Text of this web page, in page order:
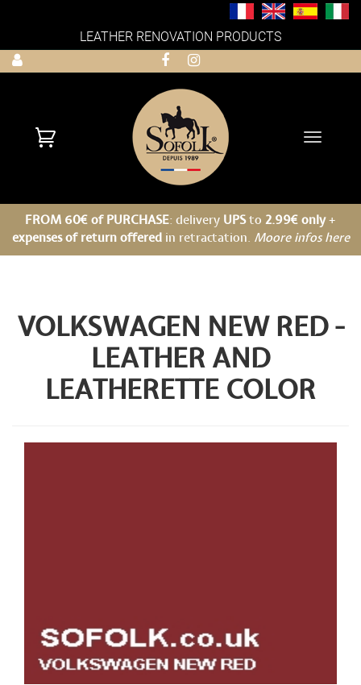
LEATHER RENOVATION PRODUCTS
Toggle
FROM 60€ of PURCHASE: delivery UPSto 2.99€ only+
expenses of return offeredin retractation. Moore infos here
VOLKSWAGEN NEW RED -
LEATHER AND
LEATHERETTE COLOR